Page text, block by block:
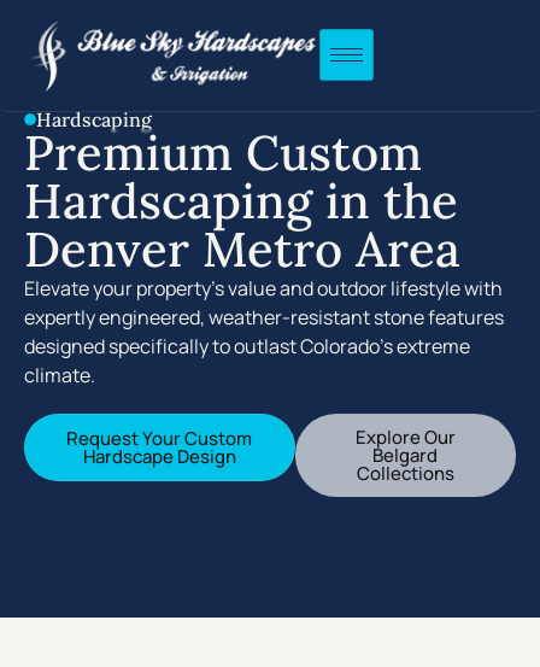
Hardscaping
Premium Custom
Hardscaping in the
Denver Metro Area
Elevate your property’s value and outdoor lifestyle with
expertly engineered, weather-resistant stone features
designed specifically to outlast Colorado’s extreme
climate.
Request Your Custom
Hardscape Design
Explore Our
Belgard
Collections